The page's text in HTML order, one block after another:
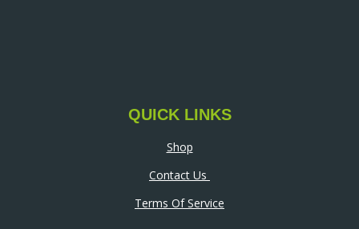
QUICK LINKS
Shop
Contact Us
Terms Of Service